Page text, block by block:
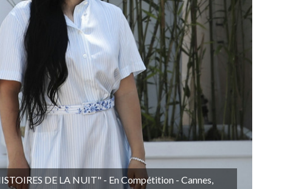
DE LA NUIT" - En Compétition - Cannes,